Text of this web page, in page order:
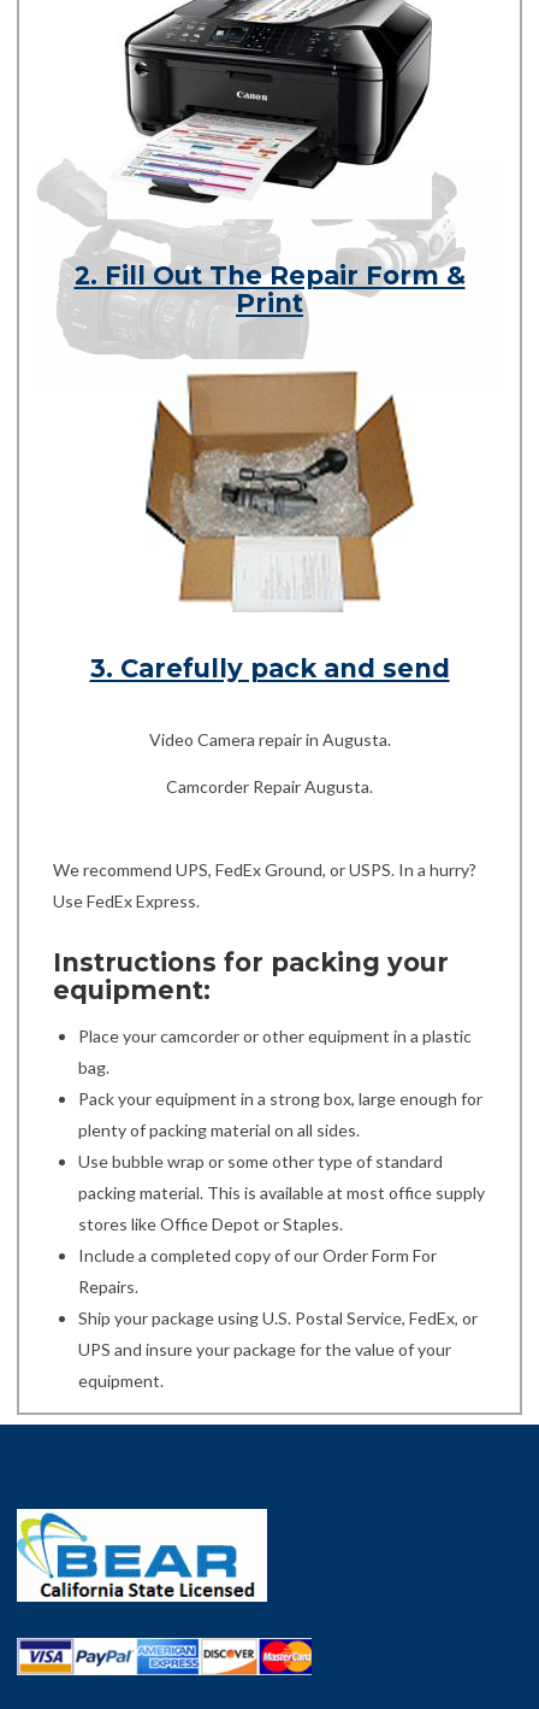
2. Fill Out The Repair Form &
Print
3. Carefully pack and send
Video Camera repair in Augusta.
Camcorder Repair Augusta.
We recommend UPS, FedEx Ground, or USPS. In a hurry?
Use FedEx Express.
Instructions for packing your
equipment:
Place your camcorder or other equipment in a plastic
bag.
Pack your equipment in a strong box, large enough for
plenty of packing material on all sides.
Use bubble wrap or some other type of standard
packing material. This is available at most office supply
stores like Office Depot or Staples.
Include a completed copy of our Order Form For
Repairs.
Ship your package using U.S. Postal Service, FedEx, or
UPS and insure your package for the value of your
equipment.